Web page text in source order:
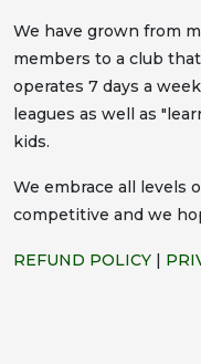
We have grown from
members to a club
operates 7 days a
leagues as well as
kids.
We embrace all levels
competitive and we
REFUND POLICY |